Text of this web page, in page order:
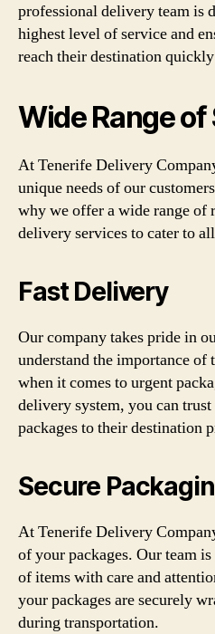
professional delivery team is
highest level of service and
reach their destination
Wide Range
At Tenerife Delivery
unique needs of our
why we offer a wide range of
delivery services to cater to
Fast Delivery
Our company takes pride in
understand the importance
when it comes to urgent
delivery system, you can
packages to their destination
Secure
At Tenerife Delivery
of your packages. Our team
of items with care and
your packages are securely
during transportation.